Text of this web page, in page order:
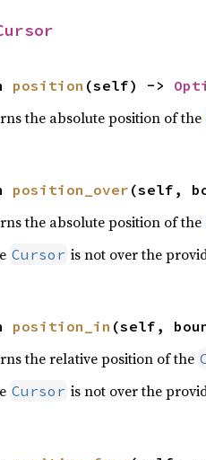
position (self) ->
the absolute position of the
position_over (self,
the absolute position of the
Cursor is not over the
position_in (self,
the relative position of the
Cursor is not over the